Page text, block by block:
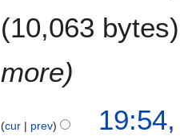
10,063 bytes
more
cur prev